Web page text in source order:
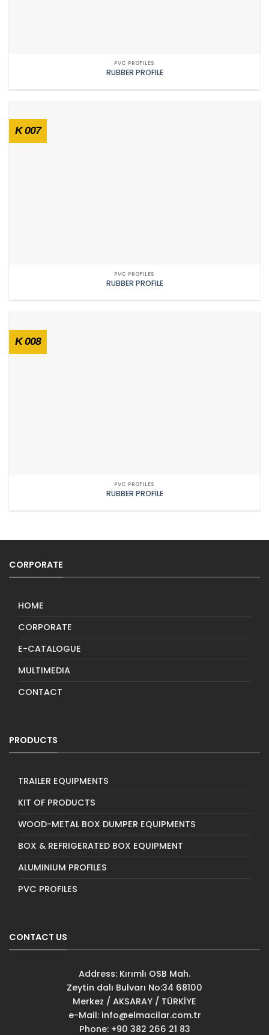
PVC PROFILES
RUBBER PROFILE
K 007
PVC PROFILES
RUBBER PROFILE
K 008
PVC PROFILES
RUBBER PROFILE
CORPORATE
HOME
CORPORATE
E-CATALOGUE
MULTIMEDIA
CONTACT
PRODUCTS
TRAILER EQUIPMENTS
KIT OF PRODUCTS
WOOD-METAL BOX DUMPER EQUIPMENTS
BOX & REFRIGERATED BOX EQUIPMENT
ALUMINIUM PROFILES
PVC PROFILES
CONTACT US
Address: Kırımlı OSB Mah.
Zeytin dalı Bulvarı No:34 68100
Merkez / AKSARAY / TÜRKİYE
e-Mail: info@elmacilar.com.tr
Phone: +90 382 266 21 83